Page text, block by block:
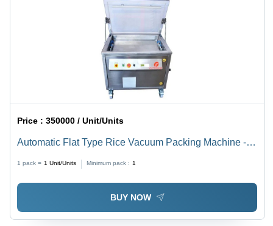
Price :350000 / Unit/Units
Automatic Flat Type Rice Vacuum Packing Machine -
1 pack = 1 Unit/Units Minimum pack : 1
BUY NOW